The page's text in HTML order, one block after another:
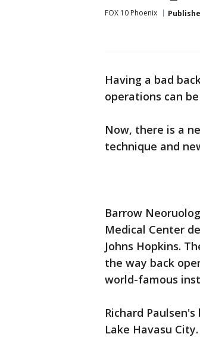
FOX 10 Phoenix
Having a bad
operations can
Now, there is a
technique and
Barrow
Medical Center
Johns Hopkins.
the way back
world-famous
Richard
Lake Havasu